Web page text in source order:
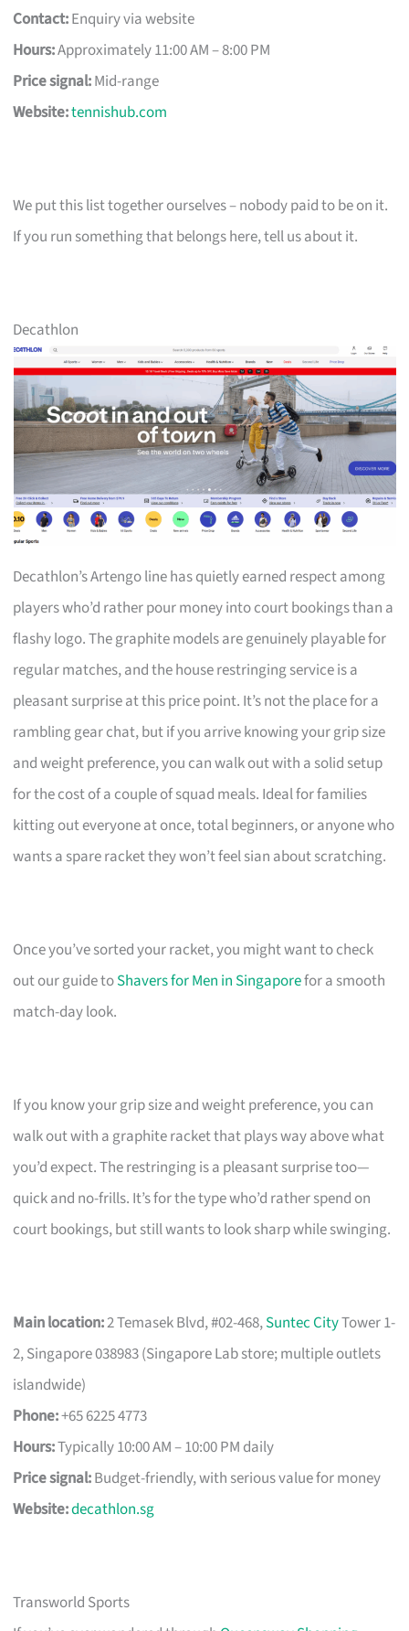
Contact:Enquiry via website
Hours:Approximately 11:00 AM – 8:00 PM
Price signal:Mid-range
Website:tennishub.com
We put this list together ourselves – nobody paid to be on it.
If you run something that belongs here, tell us about it.
Decathlon
Decathlon’s Artengo line has quietly earned respect among
players who’d rather pour money into court bookings than a
flashy logo. The graphite models are genuinely playable for
regular matches, and the house restringing service is a
pleasant surprise at this price point. It’s not the place for a
rambling gear chat, but if you arrive knowing your grip size
and weight preference, you can walk out with a solid setup
for the cost of a couple of squad meals. Ideal for families
kitting out everyone at once, total beginners, or anyone who
wants a spare racket they won’t feel sian about scratching.
Once you’ve sorted your racket, you might want to check
out our guide toShavers for Men in Singaporefor a smooth
match-day look.
If you know your grip size and weight preference, you can
walk out with a graphite racket that plays way above what
you’d expect. The restringing is a pleasant surprise too—
quick and no-frills. It’s for the type who’d rather spend on
court bookings, but still wants to look sharp while swinging.
Main location:2 Temasek Blvd, #02-468,Suntec CityTower 1-
2, Singapore 038983 (Singapore Lab store; multiple outlets
islandwide)
Phone:+65 6225 4773
Hours:Typically 10:00 AM – 10:00 PM daily
Price signal:Budget-friendly, with serious value for money
Website:decathlon.sg
Transworld Sports